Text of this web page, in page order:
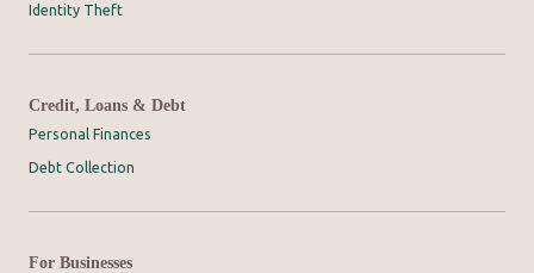
Identity Theft
Credit, Loans & Debt
Personal Finances
Debt Collection
For Businesses